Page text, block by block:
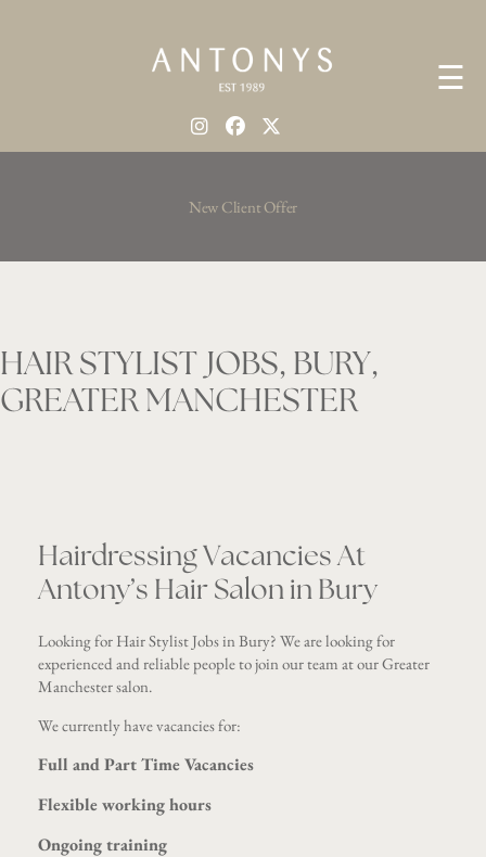
☰
New Client Offer
HAIR STYLIST JOBS, BURY,
GREATER MANCHESTER
Hairdressing Vacancies At
Antony’s Hair Salon in Bury
Looking for Hair Stylist Jobs in Bury? We are looking for
experienced and reliable people to join our team at our Greater
Manchester salon.
We currently have vacancies for:
Full and Part Time Vacancies
Flexible working hours
Ongoing training